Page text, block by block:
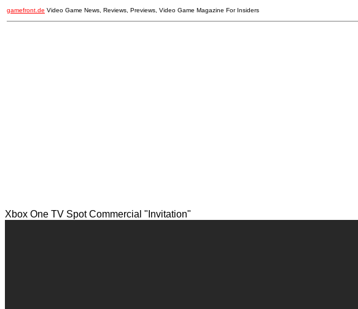
gamefront.de Video Game News, Reviews, Previews, Video Game Magazine For Insiders
Xbox One TV Spot Commercial "Invitation"